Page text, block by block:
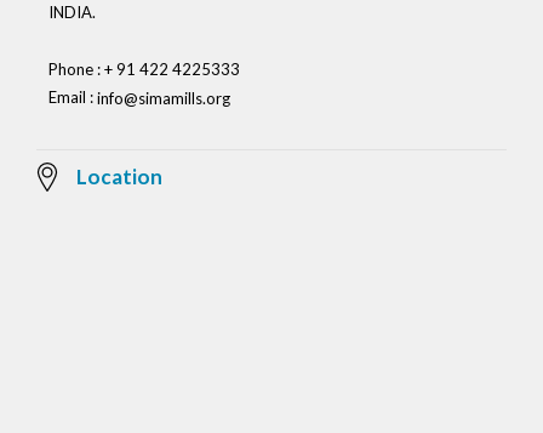
INDIA.
Phone : + 91 422 4225333
Email :info@simamills.org
Location